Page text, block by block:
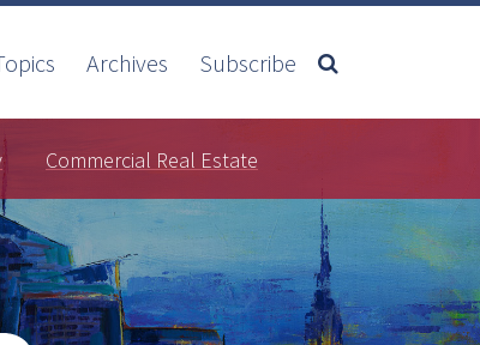
Archives Subscribe
Commercial Real Estate